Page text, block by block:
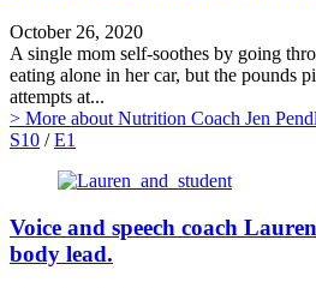
October 26, 2020
A single mom self-soothes by going
eating alone in her car, but the pounds
attempts at...
> More about Nutrition Coach Jen
S10 /E1
Voice and speech coach
body lead.